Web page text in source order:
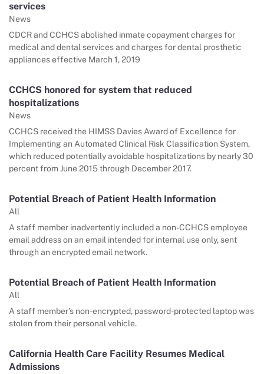
services
News
CDCR and CCHCS abolished inmate copayment charges for
medical and dental services and charges for dental prosthetic
appliances effective March 1, 2019
CCHCS honored for system that reduced
hospitalizations
News
CCHCS received the HIMSS Davies Award of Excellence for
Implementing an Automated Clinical Risk Classification System,
which reduced potentially avoidable hospitalizations by nearly 30
percent from June 2015 through December 2017.
Potential Breach of Patient Health Information
All
A staff member inadvertently included a non-CCHCS employee
email address on an email intended for internal use only, sent
through an encrypted email network.
Potential Breach of Patient Health Information
All
A staff member’s non-encrypted, password-protected laptop was
stolen from their personal vehicle.
California Health Care Facility Resumes Medical
Admissions